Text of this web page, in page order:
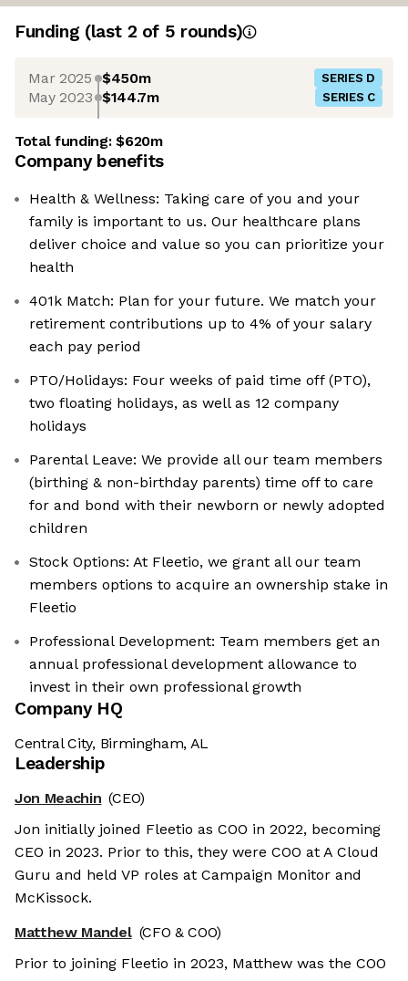
Funding (last 2 of 5 rounds)
Mar 2025 $450m SERIES D
May 2023 $144.7m SERIES C
Total funding:$620m
Company benefits
Health & Wellness: Taking care of you and your
family is important to us. Our healthcare plans
deliver choice and value so you can prioritize your
health
401k Match: Plan for your future. We match your
retirement contributions up to 4% of your salary
each pay period
PTO/Holidays: Four weeks of paid time off (PTO),
two floating holidays, as well as 12 company
holidays
Parental Leave: We provide all our team members
(birthing & non-birthday parents) time off to care
for and bond with their newborn or newly adopted
children
Stock Options: At Fleetio, we grant all our team
members options to acquire an ownership stake in
Fleetio
Professional Development: Team members get an
annual professional development allowance to
invest in their own professional growth
Company HQ
Central City, Birmingham, AL
Leadership
Jon Meachin (CEO)
Jon initially joined Fleetio as COO in 2022, becoming
CEO in 2023. Prior to this, they were COO at A Cloud
Guru and held VP roles at Campaign Monitor and
McKissock.
Matthew Mandel (CFO & COO)
Prior to joining Fleetio in 2023, Matthew was the COO